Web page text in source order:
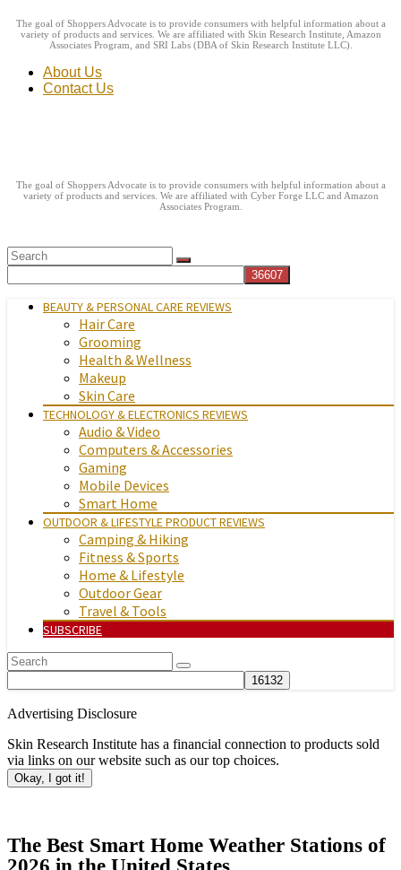
The goal of Shoppers Advocate is to provide consumers with helpful information about a
variety of products and services. We are affiliated with Skin Research Institute, Amazon
Associates Program, and SRI Labs (DBA of Skin Research Institute LLC).
About Us
Contact Us
The goal of Shoppers Advocate is to provide consumers with helpful information about a
variety of products and services. We are affiliated with Cyber Forge LLC and Amazon
Associates Program.
BEAUTY & PERSONAL CARE REVIEWS
Hair Care
Grooming
Health & Wellness
Makeup
Skin Care
TECHNOLOGY & ELECTRONICS REVIEWS
Audio & Video
Computers & Accessories
Gaming
Mobile Devices
Smart Home
OUTDOOR & LIFESTYLE PRODUCT REVIEWS
Camping & Hiking
Fitness & Sports
Home & Lifestyle
Outdoor Gear
Travel & Tools
SUBSCRIBE
Advertising Disclosure
Skin Research Institute has a financial connection to products sold
via links on our website such as our top choices.
Okay, I got it!
The Best Smart Home Weather Stations of